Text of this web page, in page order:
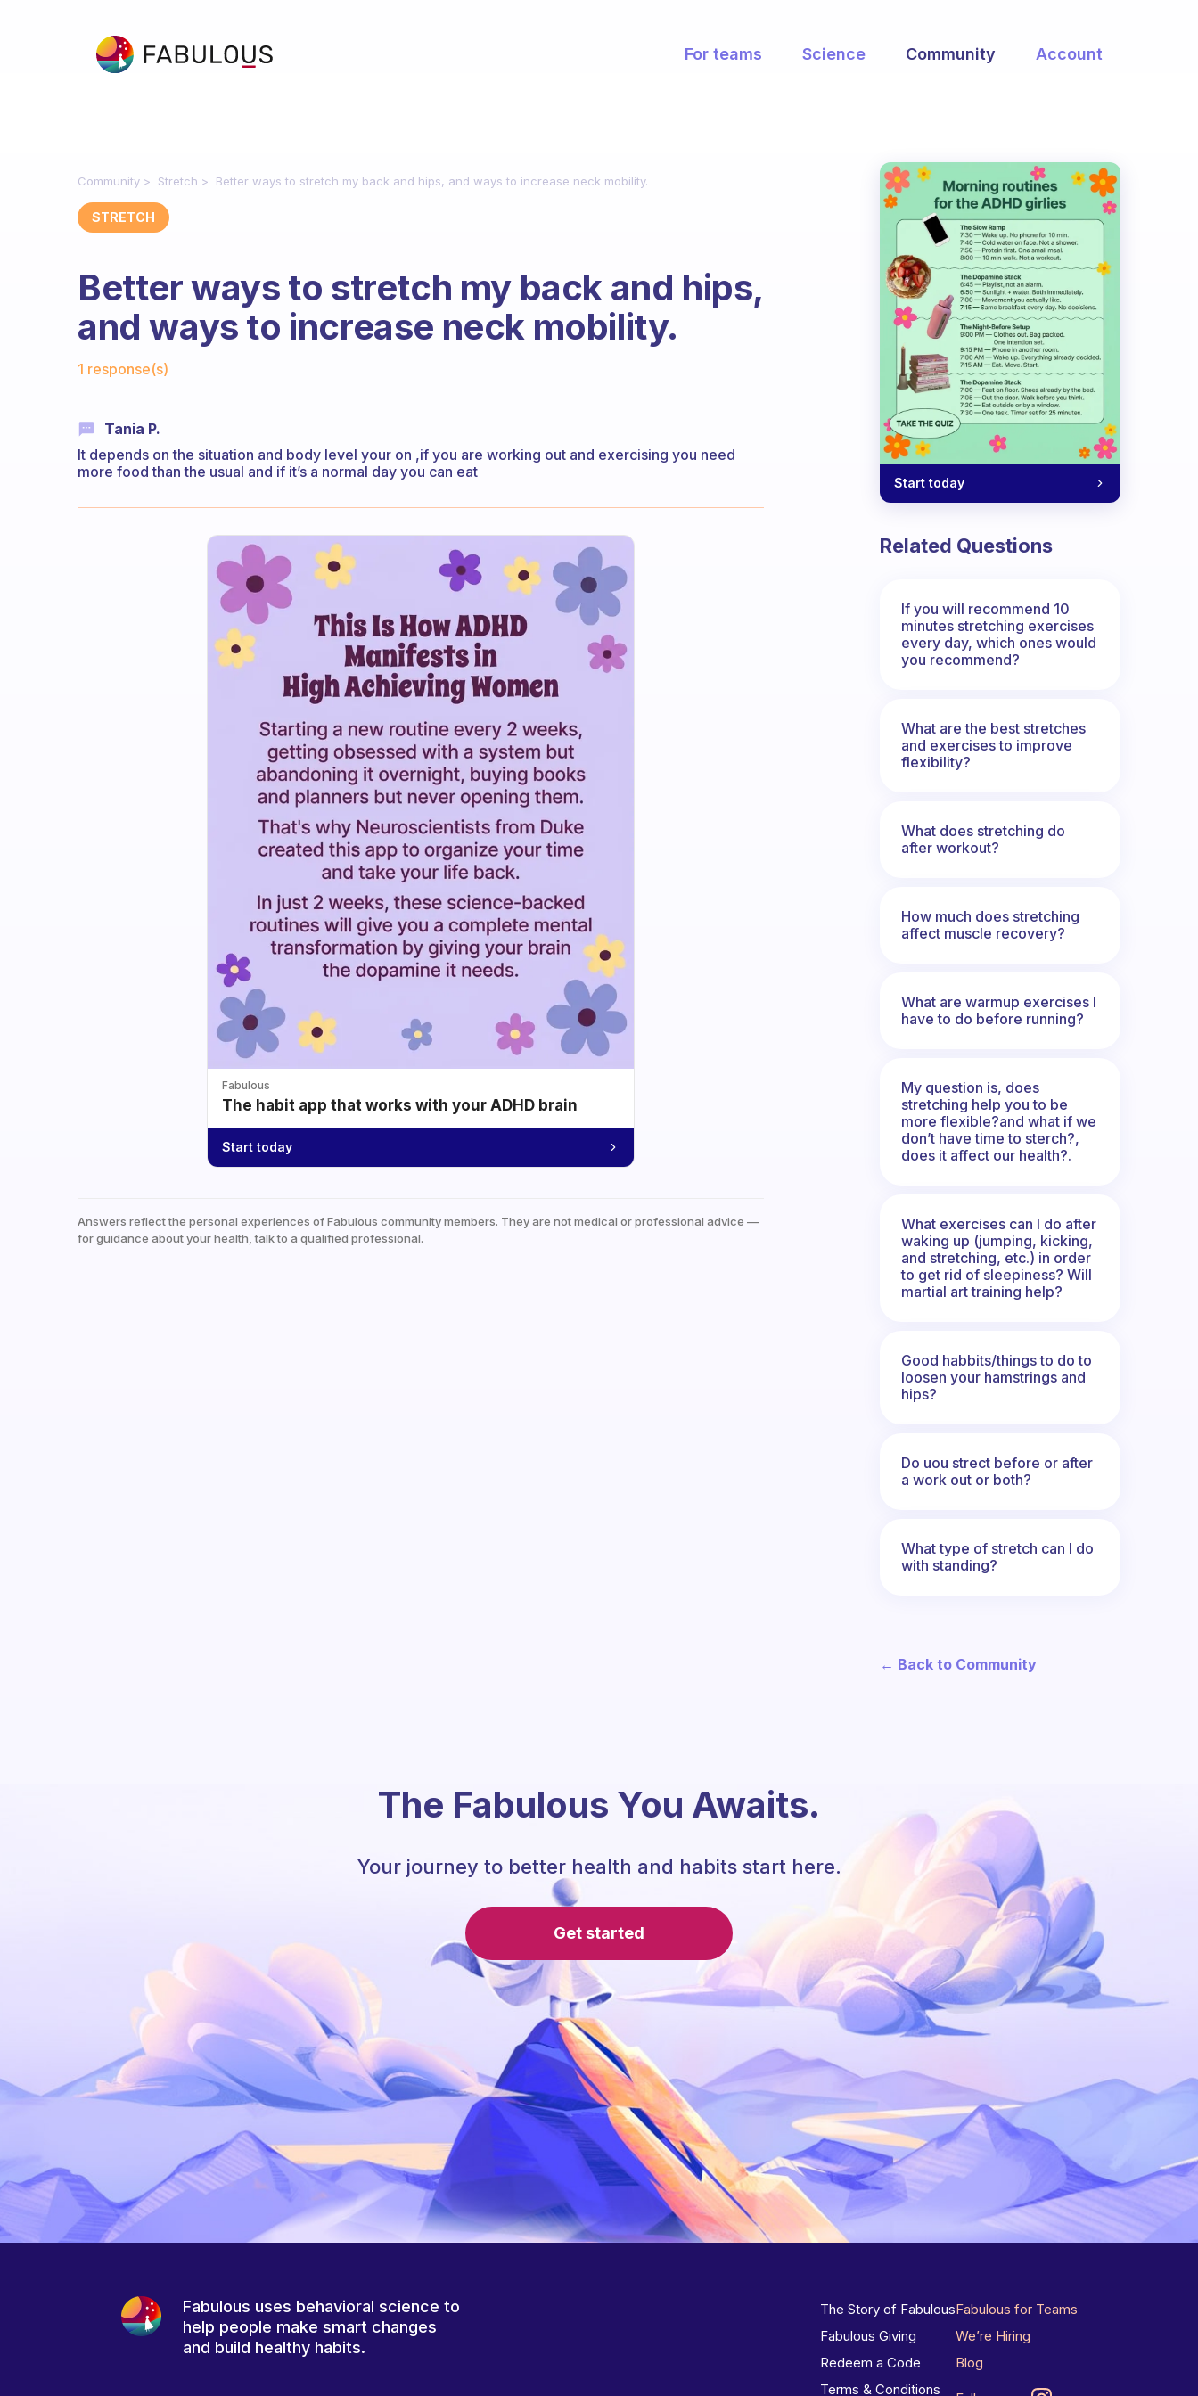
For teams Science Community Account
Community Stretch Better ways to stretch my back and hips, and ways to increase neck mobility.
STRETCH
Better ways to stretch my back and hips,
and ways to increase neck mobility.
1 response(s)
Tania P.
It depends on the situation and body level your on ,if you are working out and exercising you need
more food than the usual and if it’s a normal day you can eat
Fabulous
The habit app that works with your ADHD brain
Start today
Answers reflect the personal experiences of Fabulous community members. They are not medical or professional advice —
for guidance about your health, talk to a qualified professional.
Start today
Related Questions
If you will recommend 10
minutes stretching exercises
every day, which ones would
you recommend?
What are the best stretches
and exercises to improve
flexibility?
What does stretching do
after workout?
How much does stretching
affect muscle recovery?
What are warmup exercises I
have to do before running?
My question is, does
stretching help you to be
more flexible?and what if we
don’t have time to sterch?,
does it affect our health?.
What exercises can I do after
waking up (jumping, kicking,
and stretching, etc.) in order
to get rid of sleepiness? Will
martial art training help?
Good habbits/things to do to
loosen your hamstrings and
hips?
Do uou strect before or after
a work out or both?
What type of stretch can I do
with standing?
← Back to Community
The Fabulous You Awaits.
Your journey to better health and habits start here.
Get started
Fabulous uses behavioral science to
help people make smart changes
and build healthy habits.
The Story of Fabulous
Fabulous Giving
Redeem a Code
Terms & Conditions
Fabulous for Teams
We’re Hiring
Blog